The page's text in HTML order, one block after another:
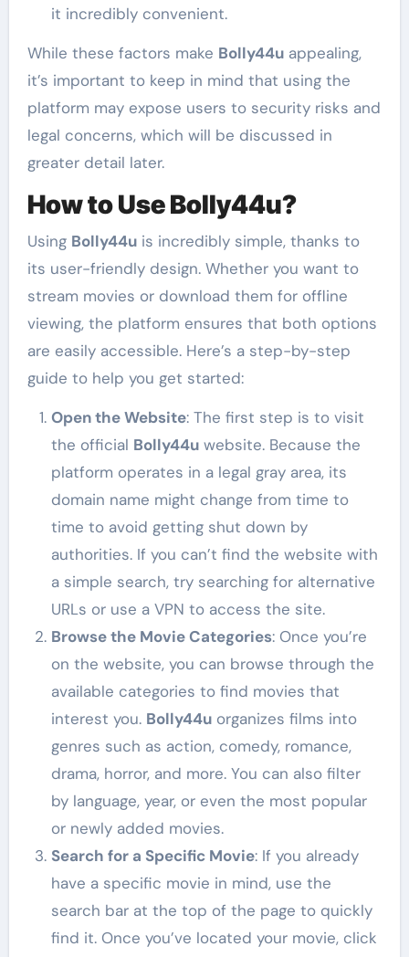
it incredibly convenient.
While these factors make Bolly44uappealing,
it’s important to keep in mind that using the
platform may expose users to security risks and
legal concerns, which will be discussed in
greater detail later.
How to Use Bolly44u?
Using Bolly44uis incredibly simple, thanks to
its user-friendly design. Whether you want to
stream movies or download them for offline
viewing, the platform ensures that both options
are easily accessible. Here’s a step-by-step
guide to help you get started:
Open the Website: The first step is to visit
the official Bolly44uwebsite. Because the
platform operates in a legal gray area, its
domain name might change from time to
time to avoid getting shut down by
authorities. If you can’t find the website with
a simple search, try searching for alternative
URLs or use a VPN to access the site.
Browse the Movie Categories: Once you’re
on the website, you can browse through the
available categories to find movies that
interest you. Bolly44uorganizes films into
genres such as action, comedy, romance,
drama, horror, and more. You can also filter
by language, year, or even the most popular
or newly added movies.
Search for a Specific Movie: If you already
have a specific movie in mind, use the
search bar at the top of the page to quickly
find it. Once you’ve located your movie, click